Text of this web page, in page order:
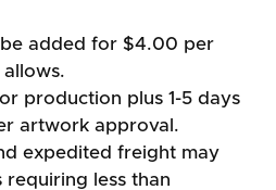
be added for $4.00 per
production plus 1-5 days
artwork approval.
expedited freight may
less than